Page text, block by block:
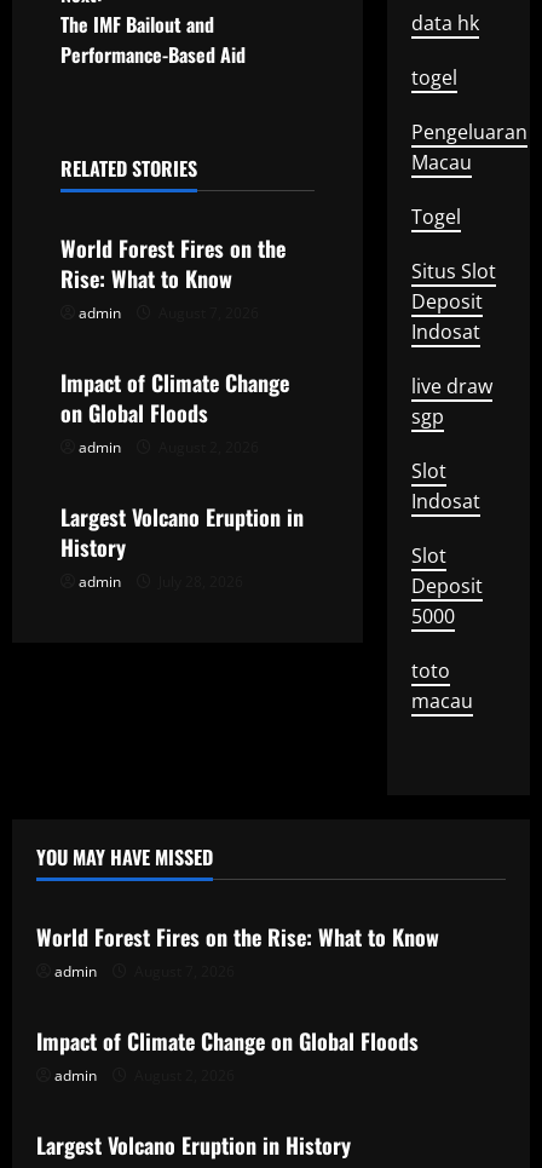
s
t
a
i
a
t
o
n
The IMF Bailout and
Performance-Based Aid
RELATED STORIES
Uncategorized
World Forest Fires on the
Rise: What to Know
admin
Uncategorized
Impact of Climate Change
on Global Floods
admin
Uncategorized
Largest Volcano Eruption in
History
admin
data hk
togel
Pengeluaran
Macau
Togel
Situs Slot
Deposit
Indosat
live draw
sgp
Slot
Indosat
Slot
Deposit
5000
toto
macau
YOU MAY HAVE MISSED
Uncategorized
World Forest Fires on the Rise: What to Know
admin
Uncategorized
Impact of Climate Change on Global Floods
admin
Uncategorized
Largest Volcano Eruption in History